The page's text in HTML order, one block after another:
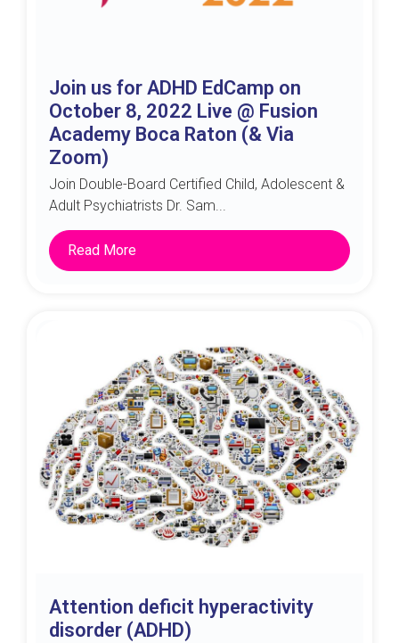
Join us for ADHD EdCamp on
October 8, 2022 Live @ Fusion
Academy Boca Raton (& Via
Zoom)
Join Double-Board Certified Child, Adolescent &
Adult Psychiatrists Dr. Sam...
Read More
Attention deficit hyperactivity
disorder (ADHD)